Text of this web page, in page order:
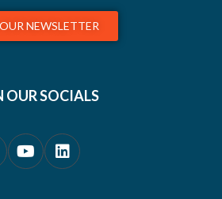
NEWSLETTER
OUR SOCIALS